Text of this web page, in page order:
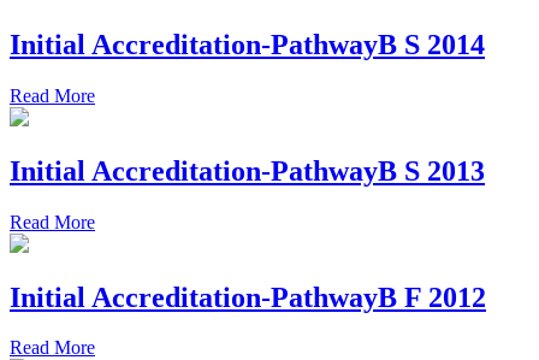
Initial Accreditation-PathwayB S 2014
Read More
Initial Accreditation-PathwayB S 2013
Read More
Initial Accreditation-PathwayB F 2012
Read More